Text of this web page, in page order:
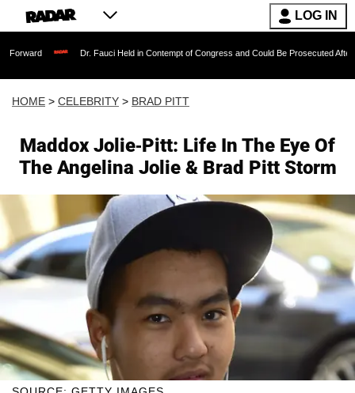
LOG IN
Dr. Fauci Held in Contempt of Congress and Could Be Prosecuted After Invoking
HOME > CELEBRITY > BRAD PITT
Maddox Jolie-Pitt: Life In The Eye Of
The Angelina Jolie & Brad Pitt Storm